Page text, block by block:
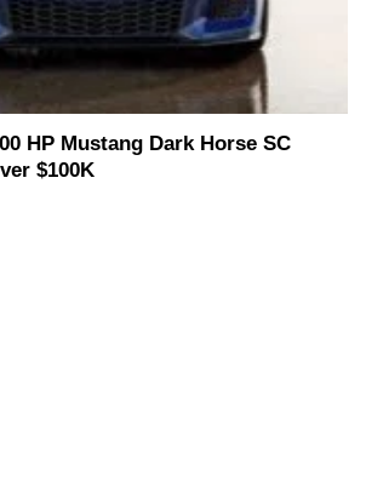
HP Mustang Dark Horse SC
$100K